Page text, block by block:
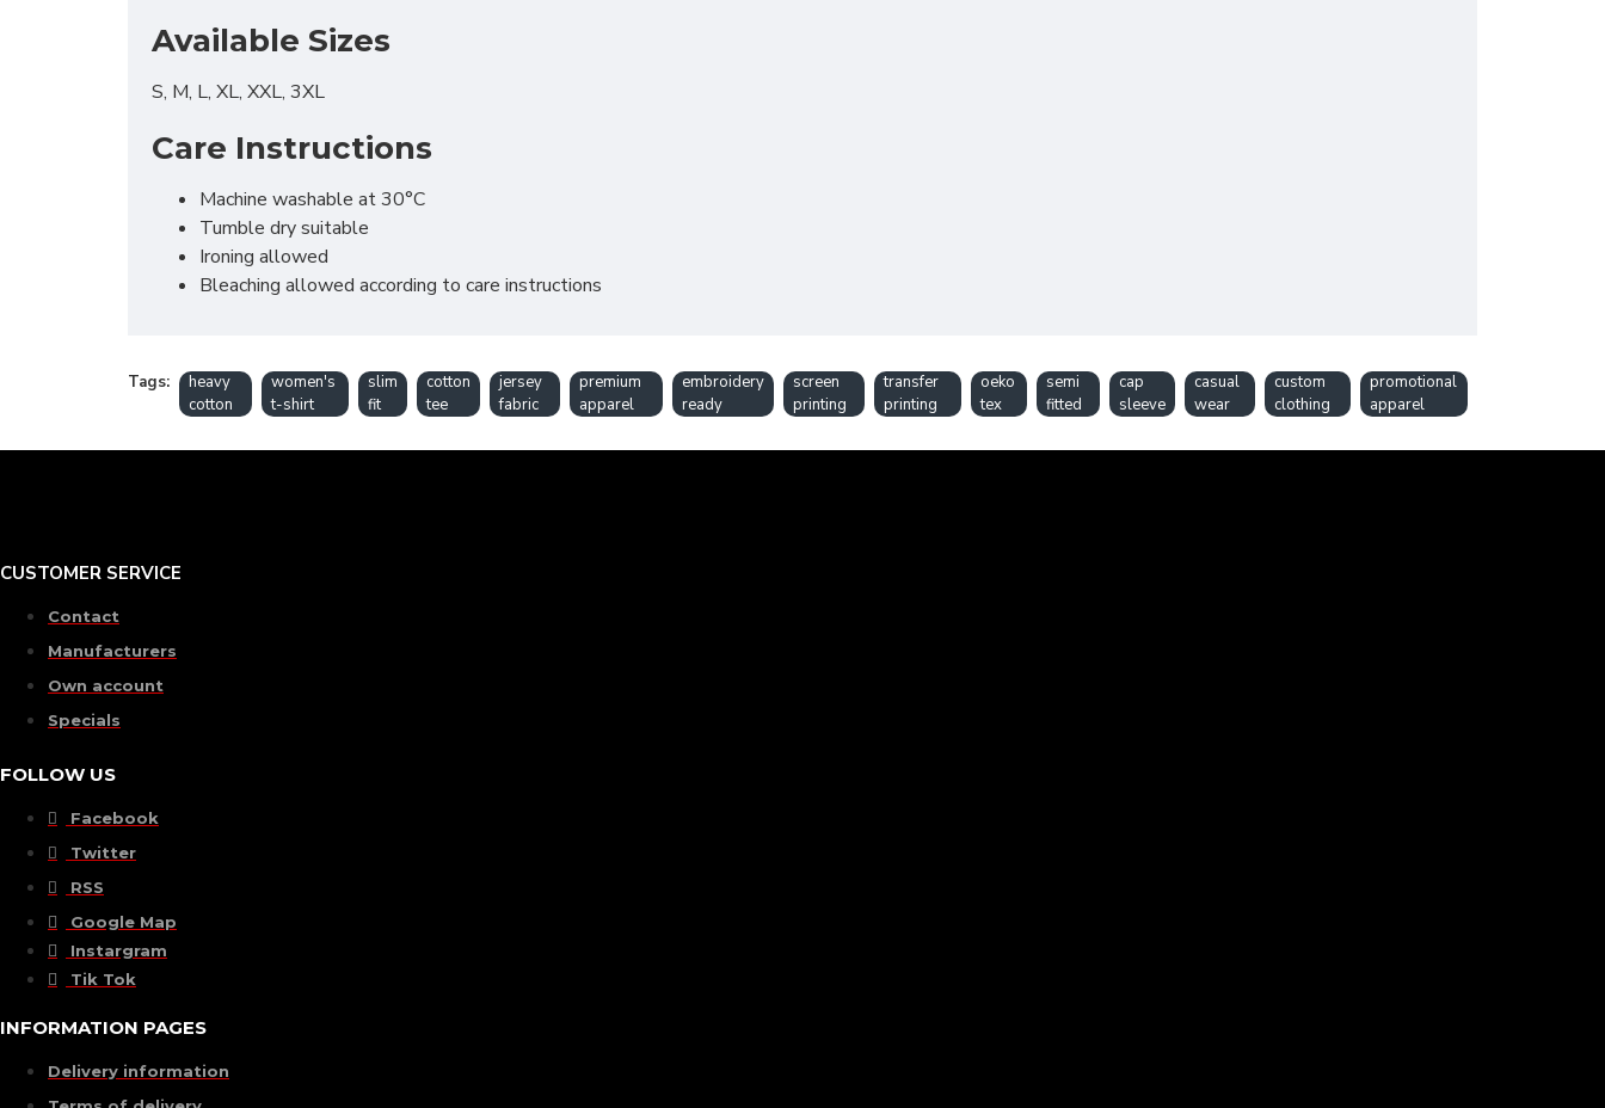
Available Sizes
S, M, L, XL, XXL, 3XL
Care Instructions
Machine washable at 30°C
Tumble dry suitable
Ironing allowed
Bleaching allowed according to care instructions
Tags:
heavy
cotton
women's
t-shirt
slim
fit
cotton
tee
jersey
fabric
premium
apparel
embroidery
ready
screen
printing
transfer
printing
oeko
tex
semi
fitted
cap
sleeve
casual
wear
custom
clothing
promotional
apparel
CUSTOMER SERVICE
Contact
Manufacturers
Own account
Specials
FOLLOW US
Facebook
Twitter
RSS
Google Map
Instargram
Tik Tok
INFORMATION PAGES
Delivery information